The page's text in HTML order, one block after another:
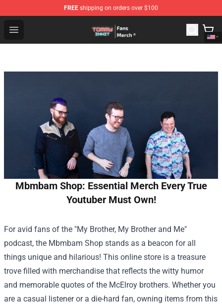
FREE shipping on orders over $100
Open menu
TommyInnit Store - Official TommyInnit Merchandise
Mbmbam Shop: Essential Merch Every True
Youtuber Must Own!
For avid fans of the "My Brother, My Brother and Me"
podcast, the Mbmbam Shop stands as a beacon for all
things unique and hilarious! This online store is a treasure
trove filled with merchandise that reflects the witty humor
and memorable quotes of the McElroy brothers. Whether you
are a casual listener or a die-hard fan, owning items from this